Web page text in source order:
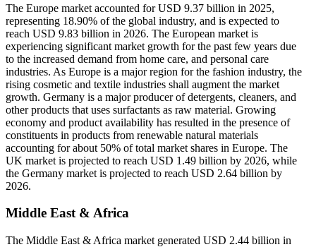
The Europe market accounted for USD 9.37 billion in 2025,
representing 18.90% of the global industry, and is expected to
reach USD 9.83 billion in 2026. The European market is
experiencing significant market growth for the past few years due
to the increased demand from home care, and personal care
industries. As Europe is a major region for the fashion industry, the
rising cosmetic and textile industries shall augment the market
growth. Germany is a major producer of detergents, cleaners, and
other products that uses surfactants as raw material. Growing
economy and product availability has resulted in the presence of
constituents in products from renewable natural materials
accounting for about 50% of total market shares in Europe. The
UK market is projected to reach USD 1.49 billion by 2026, while
the Germany market is projected to reach USD 2.64 billion by
2026.
Middle East & Africa
The Middle East & Africa market generated USD 2.44 billion in